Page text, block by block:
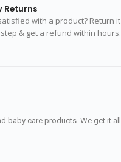
Returns
with a product? Return
& get a refund within hours.
baby care products. We get it